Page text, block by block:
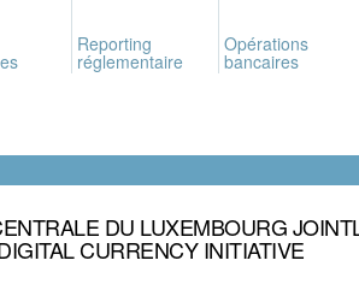
Reporting
réglementaire
Opérations
bancaires
DU LUXEMBOURG
CURRENCY INITIATIVE